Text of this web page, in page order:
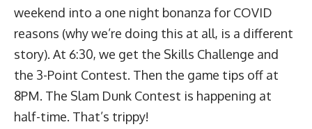
weekend into a one night bonanza for COVID
reasons (why we’re doing this at all, is a different
story). At 6:30, we get the Skills Challenge and
the 3-Point Contest. Then the game tips off at
8PM. The Slam Dunk Contest is happening at
half-time. That’s trippy!